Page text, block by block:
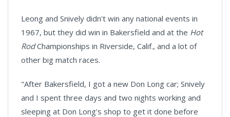
Leong and Snively didn't win any national events in
1967, but they did win in Bakersfield and at the Hot
RodChampionships in Riverside, Calif., and a lot of
other big match races.
"After Bakersfield, I got a new Don Long car; Snively
and I spent three days and two nights working and
sleeping at Don Long's shop to get it done before